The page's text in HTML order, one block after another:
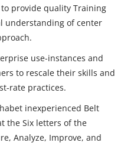
provide quality Training
understanding of center
use-instances and
to rescale their skills and
rate practices.
inexperienced Belt
the Six letters of the
Analyze, Improve, and